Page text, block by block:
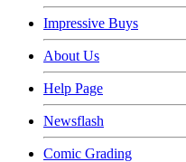
Impressive Buys
About Us
Help Page
Newsflash
Comic Grading